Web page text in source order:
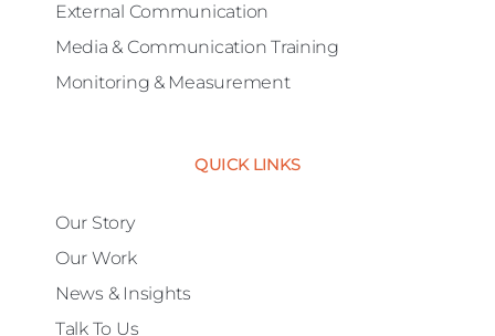
External Communication
Media & Communication Training
Monitoring & Measurement
QUICK LINKS
Our Story
Our Work
News & Insights
Talk To Us